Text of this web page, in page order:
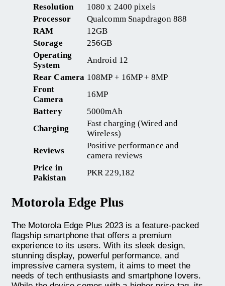
Resolution
1080 x 2400 pixels
Processor
Qualcomm Snapdragon 888
RAM
12GB
Storage
256GB
Operating
System
Android 12
Rear Camera 108MP + 16MP + 8MP
Front
Camera
16MP
Battery
5000mAh
Charging
Fast charging (Wired and
Wireless)
Reviews
Positive performance and
camera reviews
Price in
Pakistan
PKR 229,182
Motorola Edge Plus
The Motorola Edge Plus 2023 is a feature-packed
flagship smartphone that offers a premium
experience to its users. With its sleek design,
stunning display, powerful performance, and
impressive camera system, it aims to meet the
needs of tech enthusiasts and smartphone lovers.